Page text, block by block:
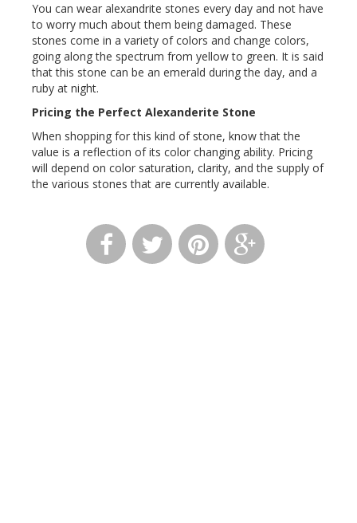
You can wear alexandrite stones every day and not have
to worry much about them being damaged. These
stones come in a variety of colors and change colors,
going along the spectrum from yellow to green. It is said
that this stone can be an emerald during the day, and a
ruby at night.
Pricing the Perfect Alexanderite Stone
When shopping for this kind of stone, know that the
value is a reflection of its color changing ability. Pricing
will depend on color saturation, clarity, and the supply of
the various stones that are currently available.